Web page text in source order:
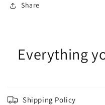
Share
Everything
Shipping Policy